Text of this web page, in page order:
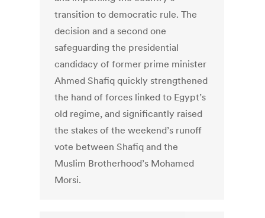
transition to democratic rule. The
decision and a second one
safeguarding the presidential
candidacy of former prime minister
Ahmed Shafiq quickly strengthened
the hand of forces linked to Egypt’s
old regime, and significantly raised
the stakes of the weekend’s runoff
vote between Shafiq and the
Muslim Brotherhood’s Mohamed
Morsi.